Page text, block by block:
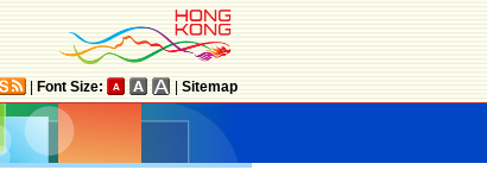
Font Size: Sitemap